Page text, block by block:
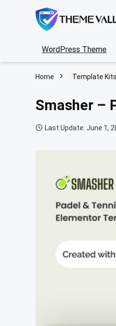
WordPress Theme
Home Template Kits
Smasher –
Last Update: June 1,